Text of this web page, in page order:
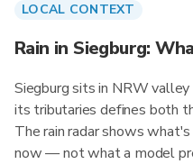
LOCAL CONTEXT
Rain in Siegburg:
Siegburg sits in NRW valley
its tributaries defines both
The rain radar shows
now — not what a model